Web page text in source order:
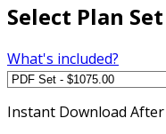
Select Plan
What's included?
Instant Download